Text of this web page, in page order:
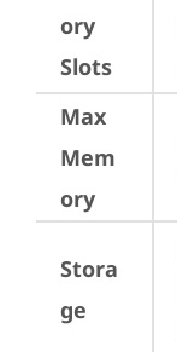
ory
Slots
Max
Mem
ory
Stora
ge